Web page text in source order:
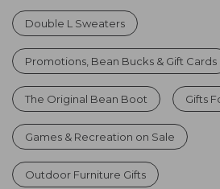
Double L Sweaters
Promotions, Bean Bucks & Gift Cards
The Original Bean Boot Gifts
Games & Recreation on Sale
Outdoor Furniture Gifts